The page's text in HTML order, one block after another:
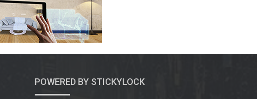
POWERED BY STICKYLOCK